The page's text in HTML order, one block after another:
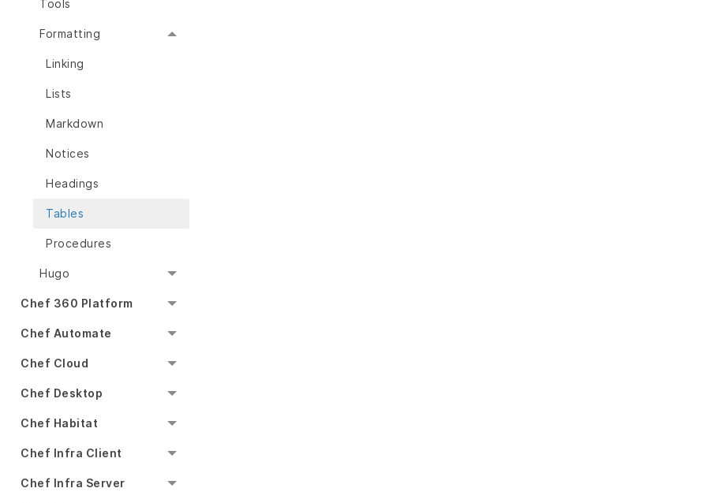
Tools
Formatting
Linking
Lists
Markdown
Notices
Headings
Tables
Procedures
Hugo
Chef 360 Platform
Chef Automate
Chef Cloud
Chef Desktop
Chef Habitat
Chef Infra Client
Chef Infra Server